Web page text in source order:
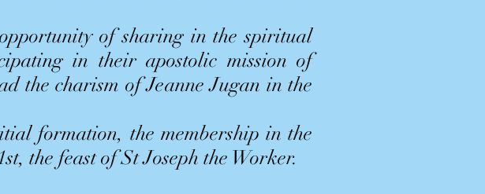
of sharing in the spiritual
in their apostolic mission of
the charism of Jeanne Jugan in the
formation, the membership in the
the feast of St Joseph the Worker.